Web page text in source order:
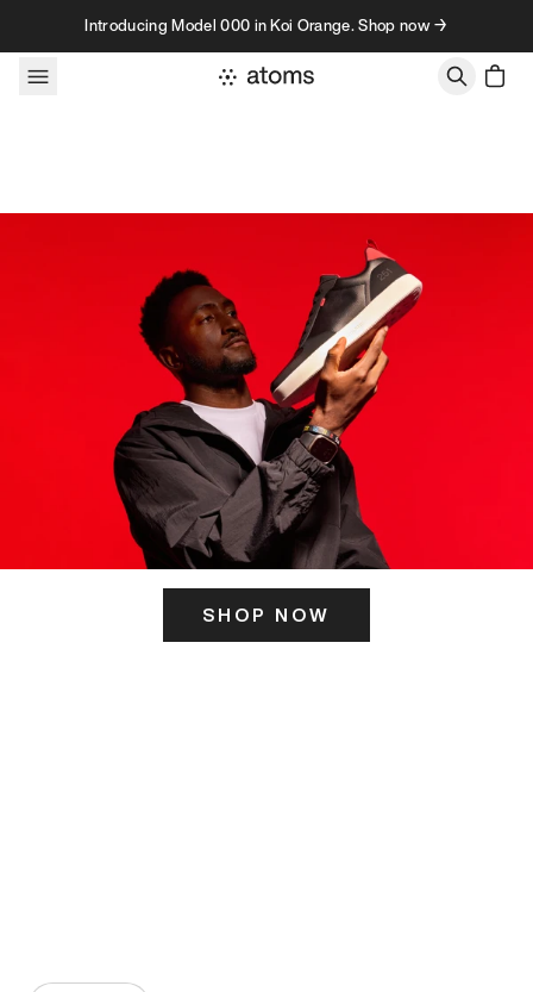
Skip to contentIntroducing Model 000 in Koi Orange. Shop now →
SHOP NOW